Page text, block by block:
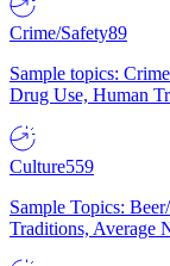
Crime/Safety89
Sample topics:
Drug Use, Human
Culture559
Sample Topics:
Traditions, Average